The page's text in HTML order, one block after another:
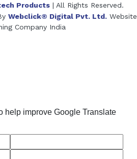
Products | All Rights Reserved.
Webclick® Digital Pvt. Ltd. Website
Company India
Sodium Manufacturers
help improve Google Translate